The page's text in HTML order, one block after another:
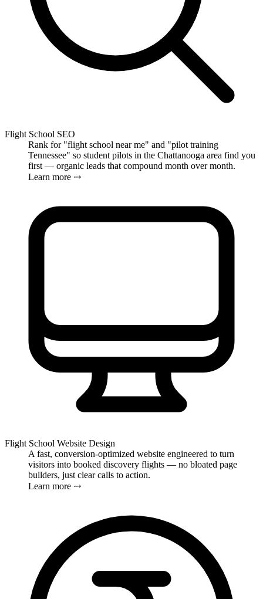
Flight School SEO
Rank for "flight school near me" and "pilot training
Tennessee" so student pilots in the Chattanooga area find you
first — organic leads that compound month over month.
Learn more ⤏
Flight School Website Design
A fast, conversion-optimized website engineered to turn
visitors into booked discovery flights — no bloated page
builders, just clear calls to action.
Learn more ⤏